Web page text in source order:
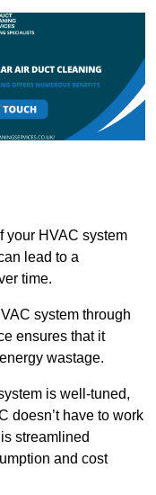
your HVAC system
lead to a
time.
system through
ensures that it
wastage.
is well-tuned,
doesn’t have to work
streamlined
and cost